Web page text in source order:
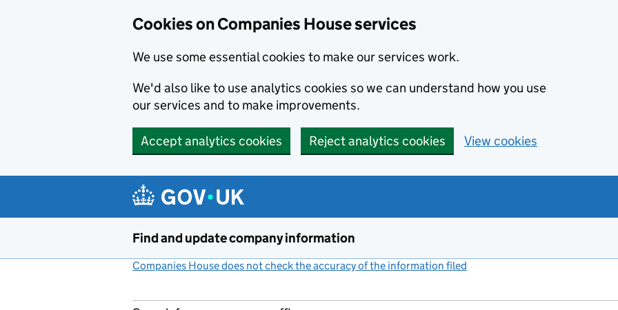
Cookies on Companies House services
We use some essential cookies to make our services work.
We'd also like to use analytics cookies so we can understand how you use
our services and to make improvements.
Accept analytics cookies Reject analytics cookies View cookies
Find and update company information
Companies House does not check the accuracy of the information filed